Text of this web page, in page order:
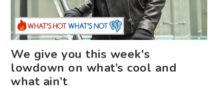
We give you this week's
lowdown on what’s cool and
what ain’t